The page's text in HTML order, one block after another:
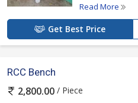
Read More
Get Best Price
RCC Bench
2,800.00 / Piece